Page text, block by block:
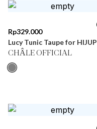
Rp329.000
Lucy Tunic Taupe for HIJUP
CHÂLE OFFICIAL